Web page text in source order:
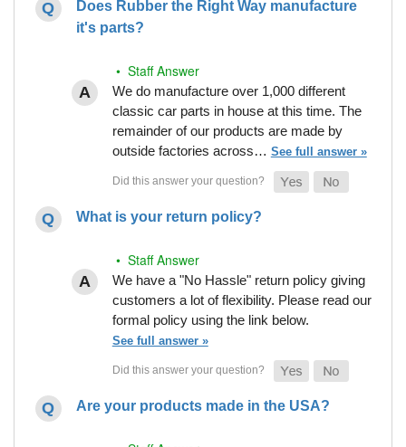
Does Rubber the Right Way manufacture
it's parts?
• Staff Answer
We do manufacture over 1,000 different
classic car parts in house at this time. The
remainder of our products are made by
outside factories across… See full answer »
What is your return policy?
• Staff Answer
We have a "No Hassle" return policy giving
customers a lot of flexibility. Please read our
formal policy using the link below.
See full answer »
Are your products made in the USA?